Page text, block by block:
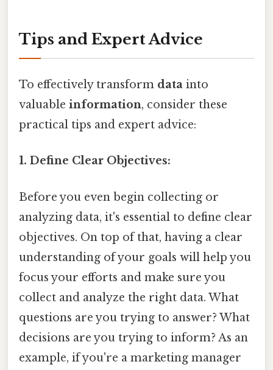
Tips and Expert Advice
To effectively transform data into
valuable information, consider these
practical tips and expert advice:
1. Define Clear Objectives:
Before you even begin collecting or
analyzing data, it's essential to define clear
objectives. On top of that, having a clear
understanding of your goals will help you
focus your efforts and make sure you
collect and analyze the right data. What
questions are you trying to answer? What
decisions are you trying to inform? As an
example, if you're a marketing manager